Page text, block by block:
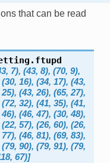
that can be read
ftupd
7), (43, 8), (70, 9),
(30, 16), (34, 17), (43,
25), (43, 26), (65, 27),
(72, 32), (41, 35), (41,
46), (46, 47), (30, 48),
(22, 57), (26, 60), (26,
77), (46, 81), (69, 83),
(79, 90), (79, 91), (79,
67)]